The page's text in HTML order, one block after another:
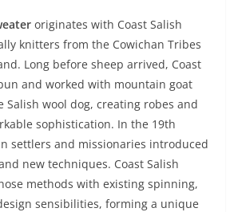
originates with Coast Salish
knitters from the Cowichan Tribes
Long before sheep arrived, Coast
and worked with mountain goat
Salish wool dog, creating robes and
sophistication. In the 19th
settlers and missionaries introduced
new techniques. Coast Salish
methods with existing spinning,
sensibilities, forming a unique